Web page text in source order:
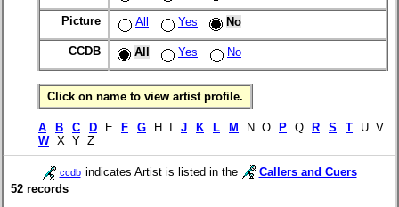
Picture All Yes No
CCDB All Yes No
Click on name to view artist profile.
A B C D E F G H I J K L M N O P Q R S T U V
W X Y Z
ccdb indicates Artist is listed in the
Callers and Cuers
52 records